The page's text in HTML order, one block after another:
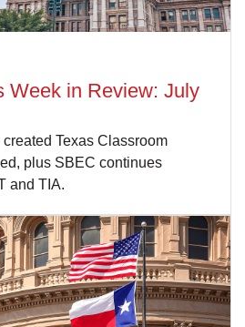
Week in Review: July
Texas Classroom
plus SBEC continues
and TIA.